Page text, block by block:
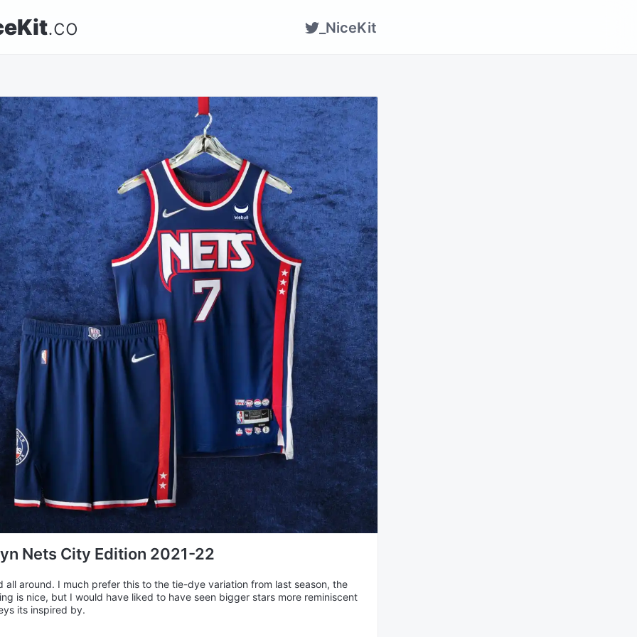
.co _NiceKit
Nets City Edition 2021-22
all around. I much prefer this to the tie-dye variation from last season, the
is nice, but I would have liked to have seen bigger stars more reminiscent
its inspired by.